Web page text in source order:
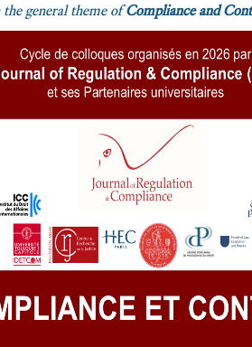
general theme ofCompliance and